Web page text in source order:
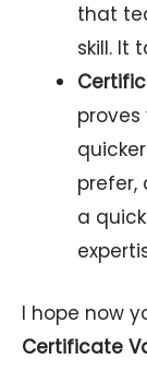
that
skill. It
proves
prefer,
a
I hope now
Certificate